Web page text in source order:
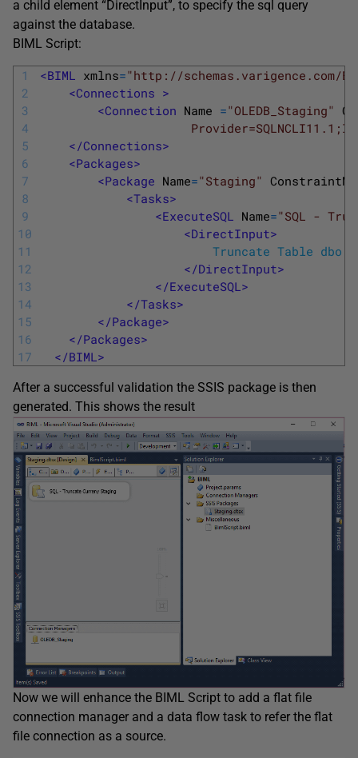
a child element “DirectInput”, to specify the sql query
against the database.
BIML Script:
1
2
3
4
5
6
7
8
9
10
11
12
13
14
15
16
17
<BIML xmlns="http://schemas.varigence.com/
<Connections >
<Connection Name ="OLEDB_Staging"
Provider=SQLNCLI11.1;Integrated
</Connections>
<Packages>
<Package Name="Staging"
<Tasks>
<ExecuteSQL Name="SQL -
<DirectInput>
Truncate Table
</DirectInput>
</ExecuteSQL>
</Tasks>
</Package>
</Packages>
</BIML>
After a successful validation the SSIS package is then
generated. This shows the result
Now we will enhance the BIML Script to add a flat file
connection manager and a data flow task to refer the flat
file connection as a source.